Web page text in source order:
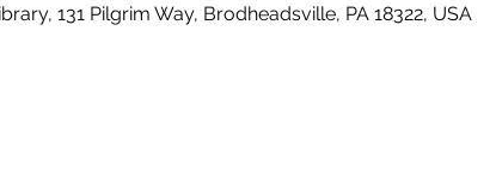
131 Pilgrim Way, Brodheadsville, PA 18322, USA